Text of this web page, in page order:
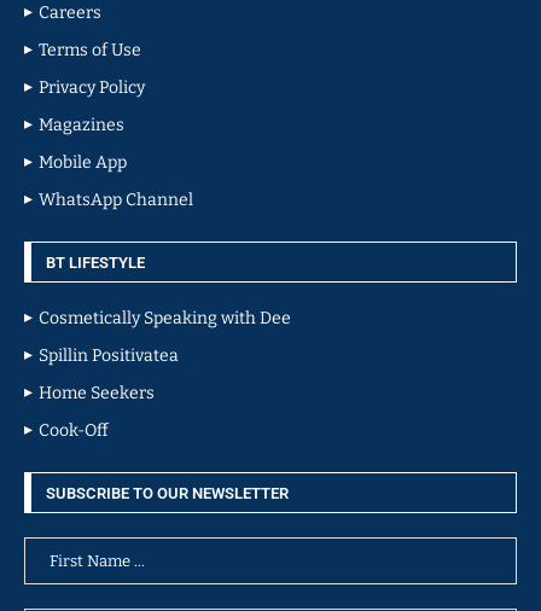
Careers
Terms of Use
Privacy Policy
Magazines
Mobile App
WhatsApp Channel
BT LIFESTYLE
Cosmetically Speaking with Dee
Spillin Positivatea
Home Seekers
Cook-Off
SUBSCRIBE TO OUR NEWSLETTER